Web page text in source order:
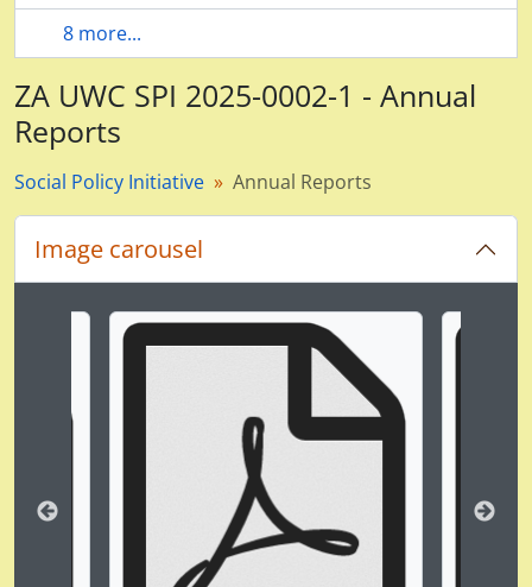
8 more...
ZA UWC SPI 2025-0002-1 - Annual
Reports
Social Policy Initiative Annual Reports
Image carousel
Changing the current slide of this carousel will